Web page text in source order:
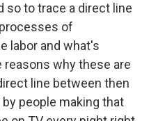
so to trace a direct line
of
labor and what's
why these are
line between then
people making that